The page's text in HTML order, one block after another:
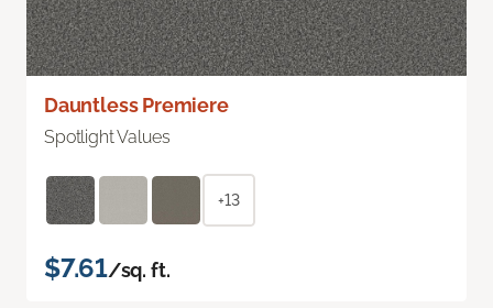
Dauntless Premiere
Spotlight Values
+13
$7.61/sq. ft.